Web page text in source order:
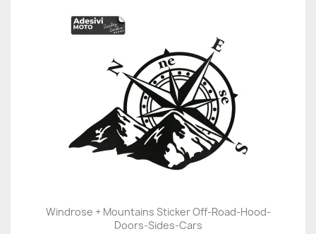
Windrose + Mountains Sticker Off-Road-Hood-
Doors-Sides-Cars